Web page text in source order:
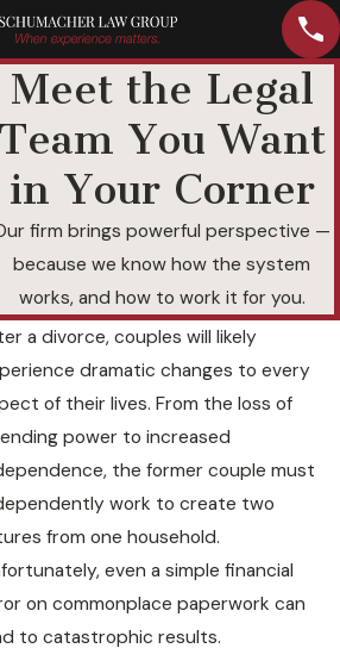
Meet the Legal
Team You Want
in Your Corner
firm brings powerful perspective —
because we know how the system
works, and how to work it for you.
a divorce, couples will likely
dramatic changes to every
of their lives. From the loss of
power to increased
the former couple must
work to create two
from one household.
even a simple financial
on commonplace paperwork can
to catastrophic results.
Will
to
Family
Your